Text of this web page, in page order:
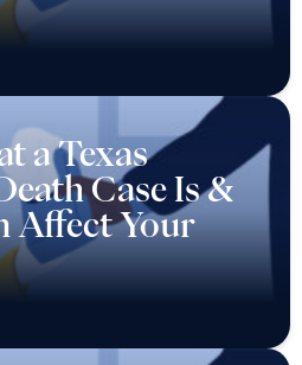
a Texas
Case Is &
Affect Your